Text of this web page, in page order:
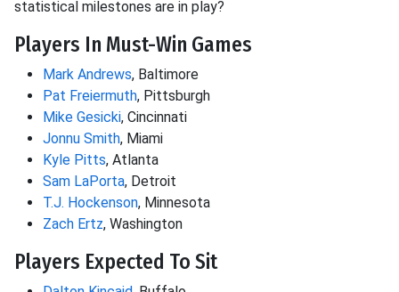
statistical milestones are in play?
Players In Must-Win Games
Mark Andrews, Baltimore
Pat Freiermuth, Pittsburgh
Mike Gesicki, Cincinnati
Jonnu Smith, Miami
Kyle Pitts, Atlanta
Sam LaPorta, Detroit
T.J. Hockenson, Minnesota
Zach Ertz, Washington
Players Expected To Sit